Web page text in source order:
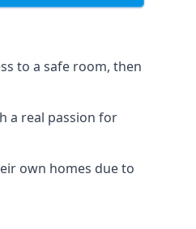
to a safe room, then
a real passion for
own homes due to